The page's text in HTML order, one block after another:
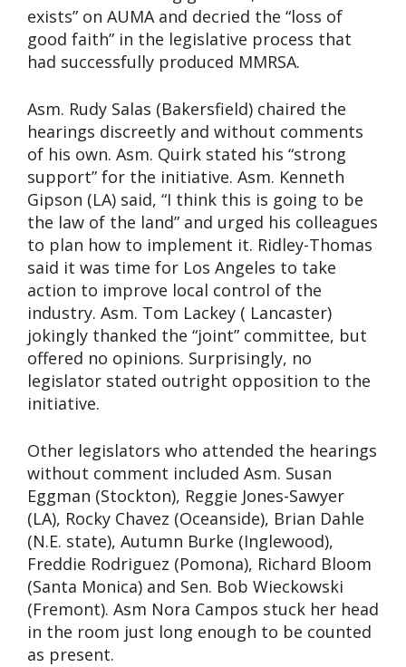
exists” on AUMA and decried the “loss of
good faith” in the legislative process that
had successfully produced MMRSA.
Asm. Rudy Salas (Bakersfield) chaired the
hearings discreetly and without comments
of his own. Asm. Quirk stated his “strong
support” for the initiative. Asm. Kenneth
Gipson (LA) said, “I think this is going to be
the law of the land” and urged his colleagues
to plan how to implement it. Ridley-Thomas
said it was time for Los Angeles to take
action to improve local control of the
industry. Asm. Tom Lackey ( Lancaster)
jokingly thanked the “joint” committee, but
offered no opinions. Surprisingly, no
legislator stated outright opposition to the
initiative.
Other legislators who attended the hearings
without comment included Asm. Susan
Eggman (Stockton), Reggie Jones-Sawyer
(LA), Rocky Chavez (Oceanside), Brian Dahle
(N.E. state), Autumn Burke (Inglewood),
Freddie Rodriguez (Pomona), Richard Bloom
(Santa Monica) and Sen. Bob Wieckowski
(Fremont). Asm Nora Campos stuck her head
in the room just long enough to be counted
as present.